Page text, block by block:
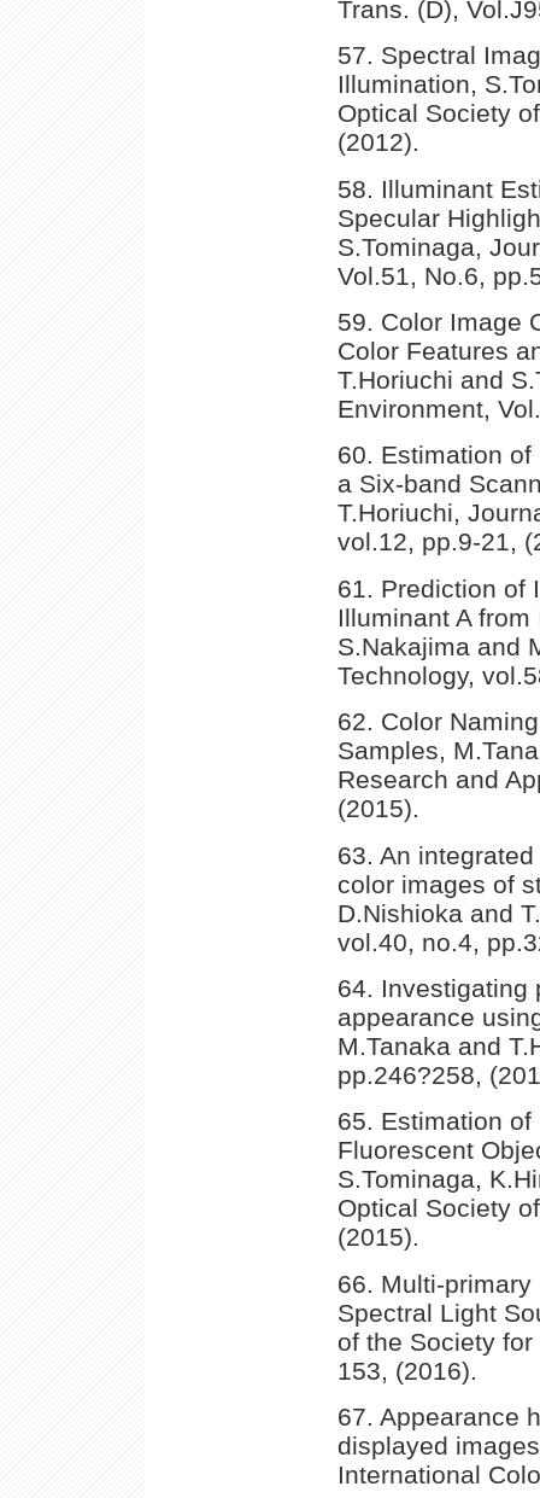
Trans. (D),
57. Spectral
Illumination,
Optical Society
(2012).
58. Illuminant
Specular
S.Tominaga,
Vol.51, No.6,
59. Color Image
Color Features
T.Horiuchi and
Environment,
60. Estimation
a Six-band
T.Horiuchi,
vol.12, pp.9-21,
61. Prediction of
Illuminant A
S.Nakajima and
Technology,
62. Color
Samples,
Research and
(2015).
63. An
color images of
D.Nishioka and
vol.40, no.4,
64. Investigating
appearance
M.Tanaka and
pp.246?258,
65. Estimation
Fluorescent
S.Tominaga,
Optical Society
(2015).
66. Multi-
Spectral Light
of the Society
153, (2016).
67. Appearance
displayed
International